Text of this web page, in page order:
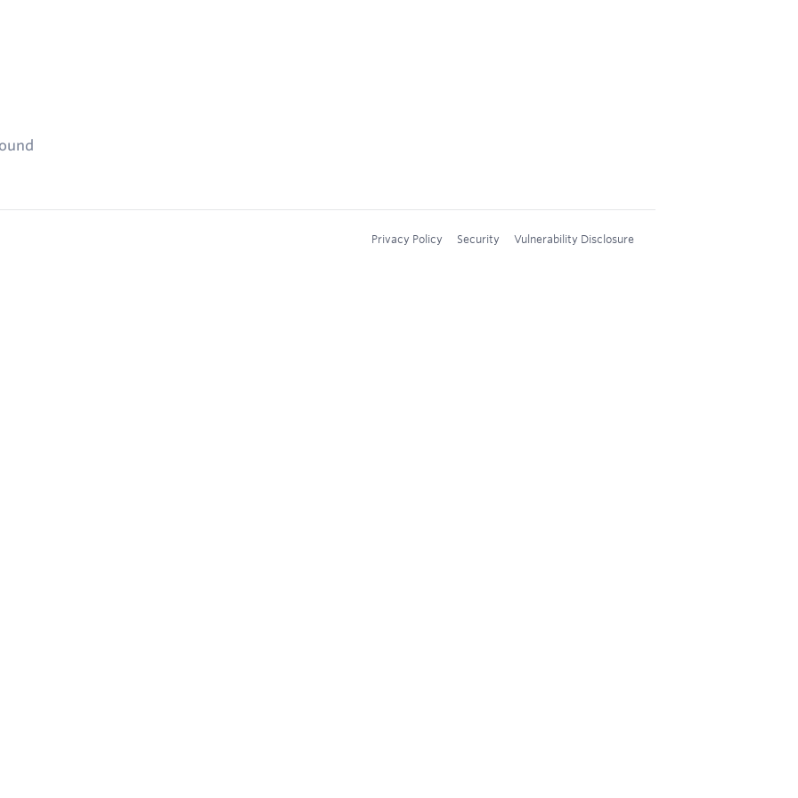
Privacy Policy Security Vulnerability Disclosure